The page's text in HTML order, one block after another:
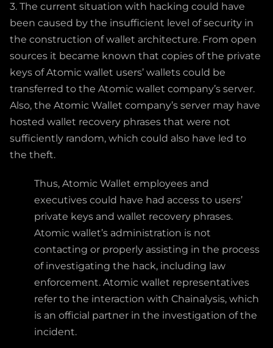
3. The current situation with hacking could have
been caused by the insufficient level of security in
the construction of wallet architecture. From open
sources it became known that copies of the private
keys of Atomic wallet users’ wallets could be
transferred to the Atomic wallet company’s server.
Also, the Atomic Wallet company’s server may have
hosted wallet recovery phrases that were not
sufficiently random, which could also have led to
the theft.
Thus, Atomic Wallet employees and
executives could have had access to users’
private keys and wallet recovery phrases.
Atomic wallet’s administration is not
contacting or properly assisting in the process
of investigating the hack, including law
enforcement. Atomic wallet representatives
refer to the interaction with Chainalysis, which
is an official partner in the investigation of the
incident.